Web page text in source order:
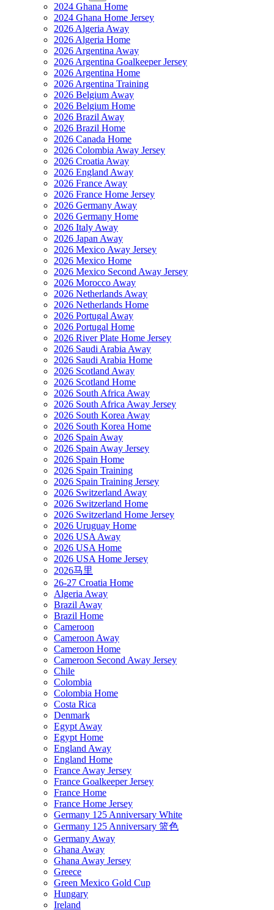
2024 Ghana Home
2024 Ghana Home Jersey
2026 Algeria Away
2026 Algeria Home
2026 Argentina Away
2026 Argentina Goalkeeper Jersey
2026 Argentina Home
2026 Argentina Training
2026 Belgium Away
2026 Belgium Home
2026 Brazil Away
2026 Brazil Home
2026 Canada Home
2026 Colombia Away Jersey
2026 Croatia Away
2026 England Away
2026 France Away
2026 France Home Jersey
2026 Germany Away
2026 Germany Home
2026 Italy Away
2026 Japan Away
2026 Mexico Away Jersey
2026 Mexico Home
2026 Mexico Second Away Jersey
2026 Morocco Away
2026 Netherlands Away
2026 Netherlands Home
2026 Portugal Away
2026 Portugal Home
2026 River Plate Home Jersey
2026 Saudi Arabia Away
2026 Saudi Arabia Home
2026 Scotland Away
2026 Scotland Home
2026 South Africa Away
2026 South Africa Away Jersey
2026 South Korea Away
2026 South Korea Home
2026 Spain Away
2026 Spain Away Jersey
2026 Spain Home
2026 Spain Training
2026 Spain Training Jersey
2026 Switzerland Away
2026 Switzerland Home
2026 Switzerland Home Jersey
2026 Uruguay Home
2026 USA Away
2026 USA Home
2026 USA Home Jersey
2026马里
26-27 Croatia Home
Algeria Away
Brazil Away
Brazil Home
Cameroon
Cameroon Away
Cameroon Home
Cameroon Second Away Jersey
Chile
Colombia
Colombia Home
Costa Rica
Denmark
Egypt Away
Egypt Home
England Away
England Home
France Away Jersey
France Goalkeeper Jersey
France Home
France Home Jersey
Germany 125 Anniversary White
Germany 125 Anniversary 篮色
Germany Away
Ghana Away
Ghana Away Jersey
Greece
Green Mexico Gold Cup
Hungary
Ireland